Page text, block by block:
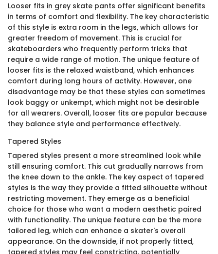
Looser fits in grey skate pants offer significant benefits
in terms of comfort and flexibility. The key characteristic
of this style is extra room in the legs, which allows for
greater freedom of movement. This is crucial for
skateboarders who frequently perform tricks that
require a wide range of motion. The unique feature of
looser fits is the relaxed waistband, which enhances
comfort during long hours of activity. However, one
disadvantage may be that these styles can sometimes
look baggy or unkempt, which might not be desirable
for all wearers. Overall, looser fits are popular because
they balance style and performance effectively.
Tapered Styles
Tapered styles present a more streamlined look while
still ensuring comfort. This cut gradually narrows from
the knee down to the ankle. The key aspect of tapered
styles is the way they provide a fitted silhouette without
restricting movement. They emerge as a beneficial
choice for those who want a modern aesthetic paired
with functionality. The unique feature can be the more
tailored leg, which can enhance a skater's overall
appearance. On the downside, if not properly fitted,